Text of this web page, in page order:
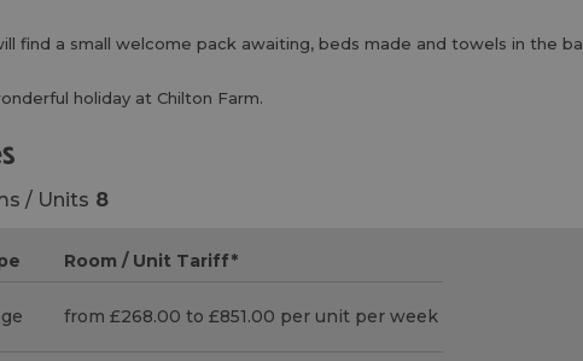
find a small welcome pack awaiting, beds made and towels in the
holiday at Chilton Farm.
/ Units 8
Room / Unit Tariff*
from £268.00 to £851.00 per unit per week